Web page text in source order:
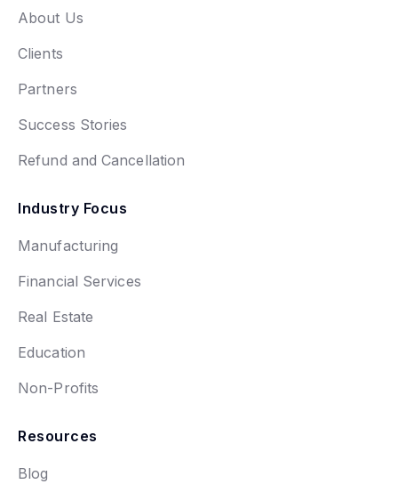
About Us
Clients
Partners
Success Stories
Refund and Cancellation
Industry Focus
Manufacturing
Financial Services
Real Estate
Education
Non-Profits
Resources
Blog